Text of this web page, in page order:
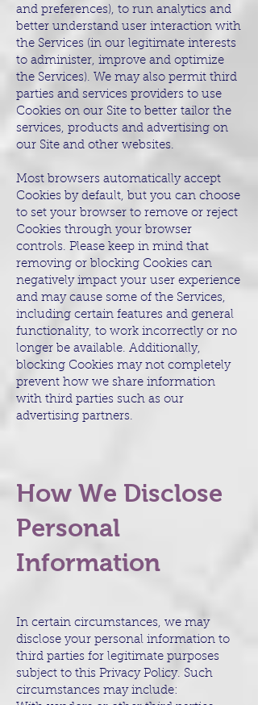
and preferences), to run analytics and
better understand user interaction with
the Services (in our legitimate interests
to administer, improve and optimize
the Services). We may also permit third
parties and services providers to use
Cookies on our Site to better tailor the
services, products and advertising on
our Site and other websites.
Most browsers automatically accept
Cookies by default, but you can choose
to set your browser to remove or reject
Cookies through your browser
controls. Please keep in mind that
removing or blocking Cookies can
negatively impact your user experience
and may cause some of the Services,
including certain features and general
functionality, to work incorrectly or no
longer be available. Additionally,
blocking Cookies may not completely
prevent how we share information
with third parties such as our
advertising partners.
How We Disclose
Personal
Information
In certain circumstances, we may
disclose your personal information to
third parties for legitimate purposes
subject to this Privacy Policy. Such
circumstances may include: